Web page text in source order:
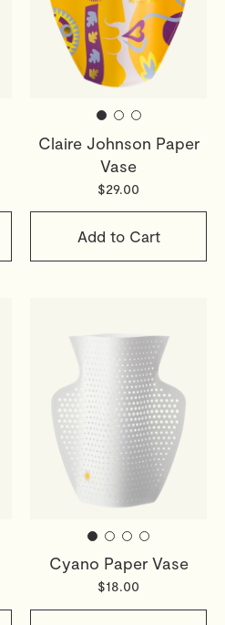
Claire Johnson Paper
Vase
$29.00
Add to Cart
Cyano Paper Vase
$18.00